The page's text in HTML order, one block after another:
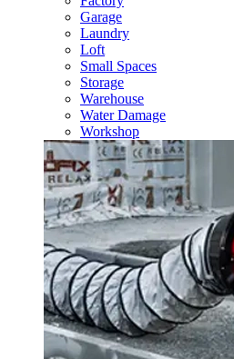
Garage
Laundry
Loft
Small Spaces
Storage
Warehouse
Water Damage
Workshop